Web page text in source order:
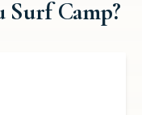
Surf Camp?